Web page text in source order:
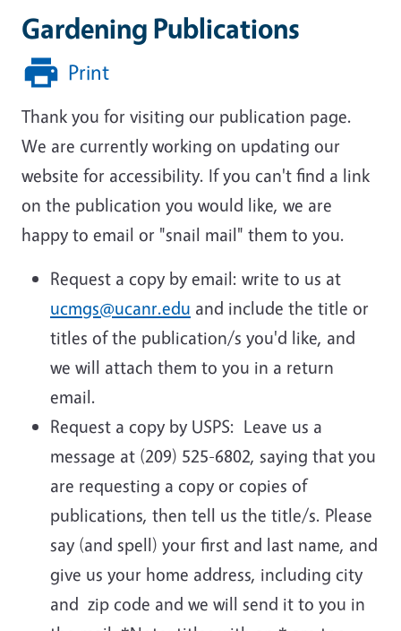
Gardening Publications
Print
Thank you for visiting our publication page.
We are currently working on updating our
website for accessibility. If you can't find a link
on the publication you would like, we are
happy to email or "snail mail" them to you.
Request a copy by email: write to us at
ucmgs@ucanr.edu and include the title or
titles of the publication/s you'd like, and
we will attach them to you in a return
email.
Request a copy by USPS: Leave us a
message at (209) 525-6802, saying that you
are requesting a copy or copies of
publications, then tell us the title/s. Please
say (and spell) your first and last name, and
give us your home address, including city
and zip code and we will send it to you in